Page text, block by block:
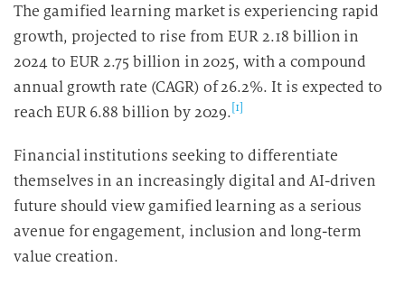
The gamified learning market is experiencing rapid
growth, projected to rise from EUR 2.18 billion in
2024 to EUR 2.75 billion in 2025, with a compound
annual growth rate (CAGR) of 26.2%. It is expected to
reach EUR 6.88 billion by 2029. [1]
Financial institutions seeking to differentiate
themselves in an increasingly digital and AI-driven
future should view gamified learning as a serious
avenue for engagement, inclusion and long-term
value creation.